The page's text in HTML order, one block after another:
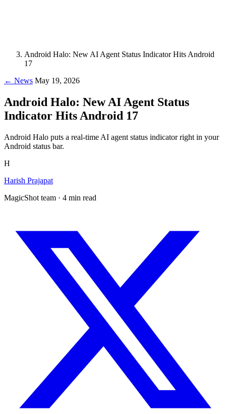
Android Halo: New AI Agent Status Indicator Hits Android
17
← News May 19, 2026
Android Halo: New AI Agent Status
Indicator Hits Android 17
Android Halo puts a real-time AI agent status indicator right in your
Android status bar.
H
Harish Prajapat
MagicShot team · 4 min read